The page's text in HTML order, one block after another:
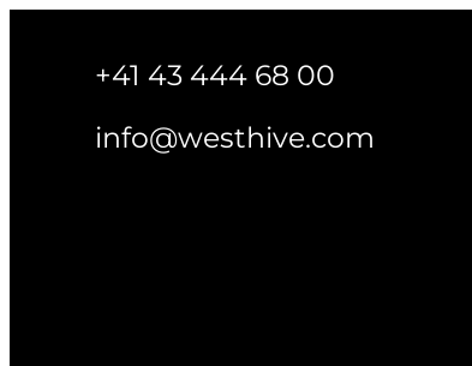
+41 43 444 68 00
info@westhive.com